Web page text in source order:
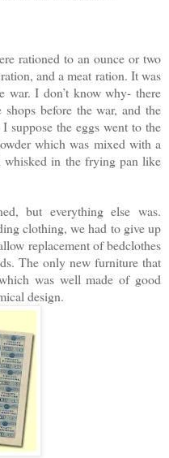
rationed to an ounce or two
and a meat ration. It was
war. I don’t know why- there
before the war, and the
suppose the eggs went to the
which was mixed with a
in the frying pan like
but everything else was.
clothing, we had to give up
replacement of bedclothes
The only new furniture that
was well made of good
design.